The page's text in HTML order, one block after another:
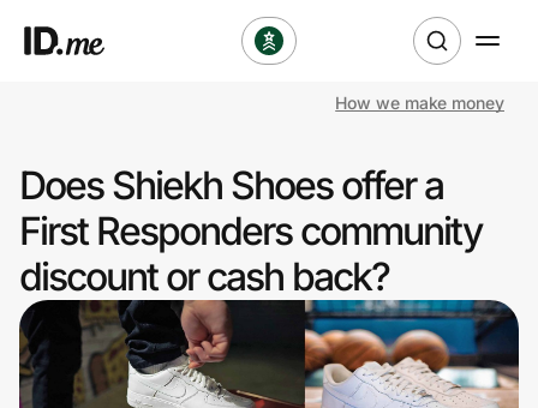
Clothing & Accessories
Health & Beauty
Sports & Outdoors
Travel & Entertainment
How we make money
Does Shiekh Shoes offer a
First Responders community
discount or cash back?